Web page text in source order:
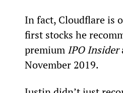
In fact, Cloudflare is
first stocks he
premium IPO Insider
November 2019.